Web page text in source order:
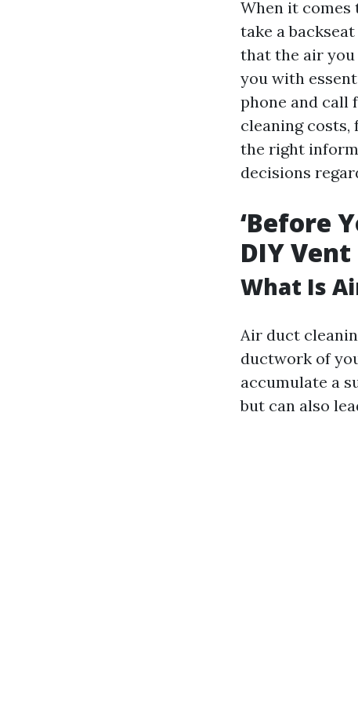
When it
take a
that the air
you with
phone and call
cleaning costs,
the right
decisions
‘Before
DIY Vent
What Is
Air duct
ductwork of
accumulate a
but can also